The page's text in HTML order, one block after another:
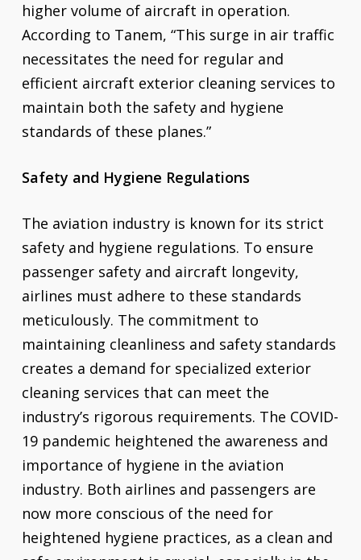
higher volume of aircraft in operation.
According to Tanem, “This surge in air traffic
necessitates the need for regular and
efficient aircraft exterior cleaning services to
maintain both the safety and hygiene
standards of these planes.”
Safety and Hygiene Regulations
The aviation industry is known for its strict
safety and hygiene regulations. To ensure
passenger safety and aircraft longevity,
airlines must adhere to these standards
meticulously. The commitment to
maintaining cleanliness and safety standards
creates a demand for specialized exterior
cleaning services that can meet the
industry’s rigorous requirements. The COVID-
19 pandemic heightened the awareness and
importance of hygiene in the aviation
industry. Both airlines and passengers are
now more conscious of the need for
heightened hygiene practices, as a clean and